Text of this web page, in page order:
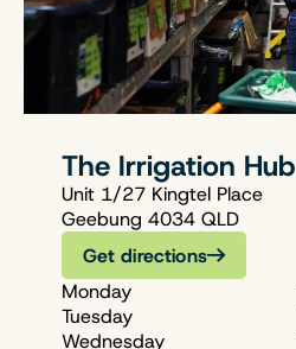
The Irrigation Hub
Unit 1/27 Kingtel Place
Geebung 4034 QLD
Get directions
Monday
Tuesday
Wednesday